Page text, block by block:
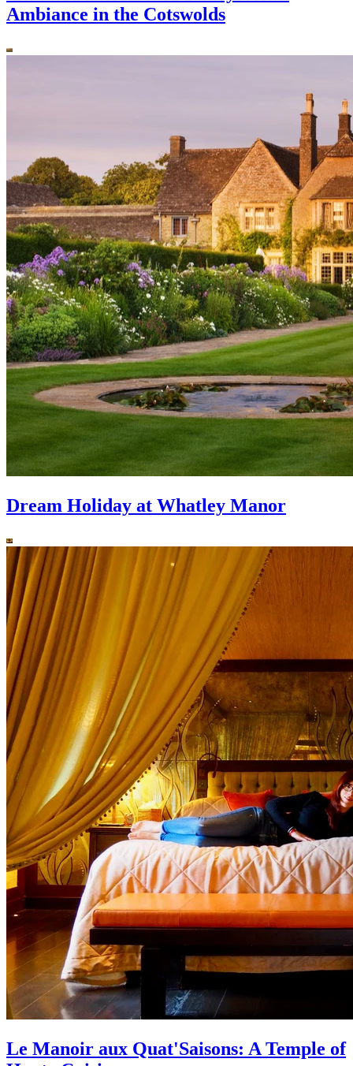
Ambiance in the Cotswolds
Dream Holiday at Whatley Manor
Le Manoir aux Quat'Saisons: A Temple of